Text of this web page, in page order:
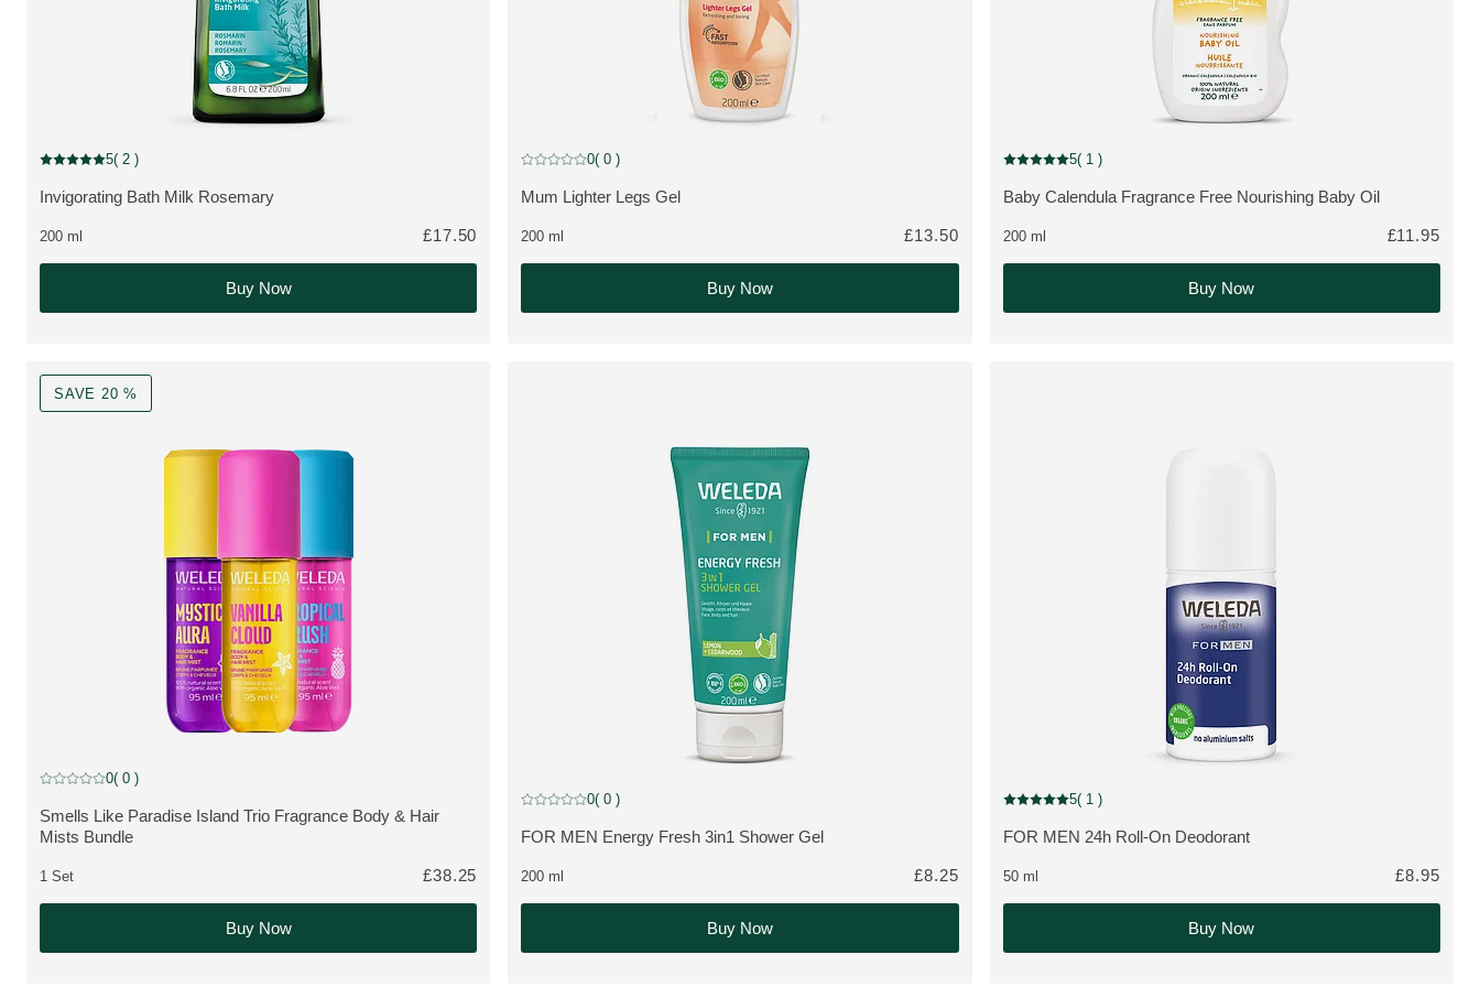
MORE ABOUT THE PRODUCT:
Invigorating Bath Milk Rosemary
Current rating: 5 out of 5 stars rated by 2 customers
5( 2 )
200 ml £17.50
Buy Now
MORE ABOUT THE PRODUCT:
Mum Lighter Legs Gel
Current rating: 0 out of 5 stars rated by 0 customers
0( 0 )
200 ml £13.50
Buy Now
New Packaging
MORE ABOUT THE PRODUCT:
Baby Calendula Fragrance Free Nourishing Baby Oil
Current rating: 5 out of 5 stars rated by 1 customers
5( 1 )
200 ml £11.95
Buy Now
SAVE 20 %
SAVE 20 %
MORE ABOUT THE PRODUCT:
Smells Like Paradise Island Trio Fragrance Body & Hair
Mists Bundle
Current rating: 0 out of 5 stars rated by 0 customers
0( 0 )
1 Set £38.25
Buy Now
MORE ABOUT THE PRODUCT:
FOR MEN Energy Fresh 3in1 Shower Gel
Current rating: 0 out of 5 stars rated by 0 customers
0( 0 )
200 ml £8.25
Buy Now
MORE ABOUT THE PRODUCT:
FOR MEN 24h Roll-On Deodorant
Current rating: 5 out of 5 stars rated by 1 customers
5( 1 )
50 ml £8.95
Buy Now